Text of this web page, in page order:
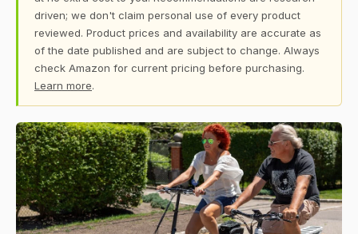
driven; we don't claim personal use of every product
reviewed. Product prices and availability are accurate as
of the date published and are subject to change. Always
check Amazon for current pricing before purchasing.
Learn more.